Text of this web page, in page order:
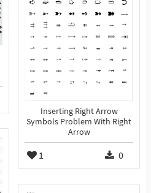
Inserting Right Arrow
Symbols Problem With Right
Arrow
1 0